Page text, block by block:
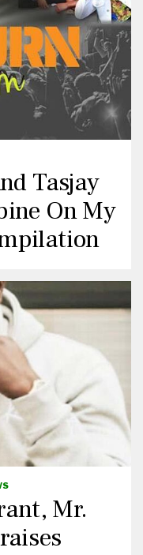
Tasjay
On My
Mr.